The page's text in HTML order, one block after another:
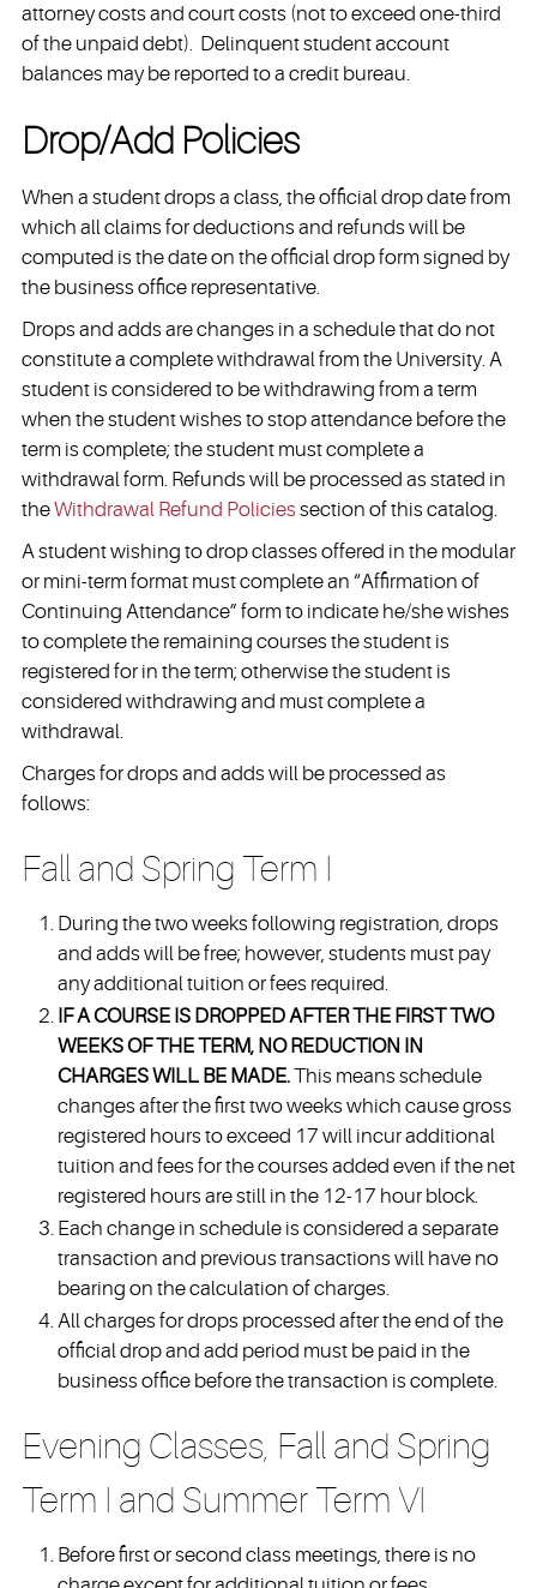
attorney costs and court costs (not to exceed one-third
of the unpaid debt). Delinquent student account
balances may be reported to a credit bureau.
Drop/Add Policies
When a student drops a class, the official drop date from
which all claims for deductions and refunds will be
computed is the date on the official drop form signed by
the business office representative.
Drops and adds are changes in a schedule that do not
constitute a complete withdrawal from the University. A
student is considered to be withdrawing from a term
when the student wishes to stop attendance before the
term is complete; the student must complete a
withdrawal form. Refunds will be processed as stated in
theWithdrawal Refund Policies section of this catalog.
A student wishing to drop classes offered in the modular
or mini-term format must complete an “Affirmation of
Continuing Attendance” form to indicate he/she wishes
to complete the remaining courses the student is
registered for in the term; otherwise the student is
considered withdrawing and must complete a
withdrawal.
Charges for drops and adds will be processed as
follows:
Fall and Spring Term I
During the two weeks following registration, drops
and adds will be free; however, students must pay
any additional tuition or fees required.
IF A COURSE IS DROPPED AFTER THE FIRST TWO
WEEKS OF THE TERM, NO REDUCTION IN
CHARGES WILL BE MADE.This means schedule
changes after the first two weeks which cause gross
registered hours to exceed 17 will incur additional
tuition and fees for the courses added even if the net
registered hours are still in the 12-17 hour block.
Each change in schedule is considered a separate
transaction and previous transactions will have no
bearing on the calculation of charges.
All charges for drops processed after the end of the
official drop and add period must be paid in the
business office before the transaction is complete.
Evening Classes, Fall and Spring
Term I and Summer Term VI
Before first or second class meetings, there is no